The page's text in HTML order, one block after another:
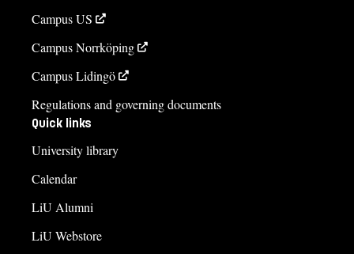
Campus US
Campus Norrköping
Campus Lidingö
Regulations and governing documents
Quick links
University library
Calendar
LiU Alumni
LiU Webstore